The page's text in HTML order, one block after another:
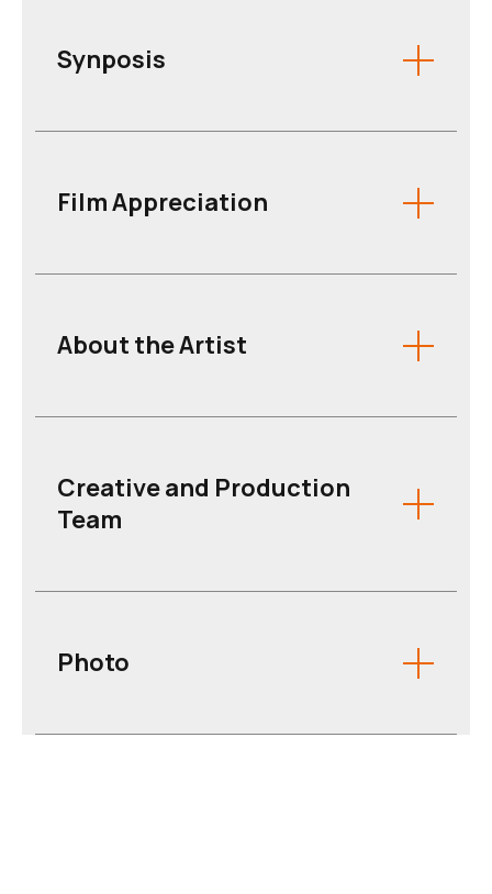
Synposis
Film Appreciation
About the Artist
Creative and Production
Team
Photo